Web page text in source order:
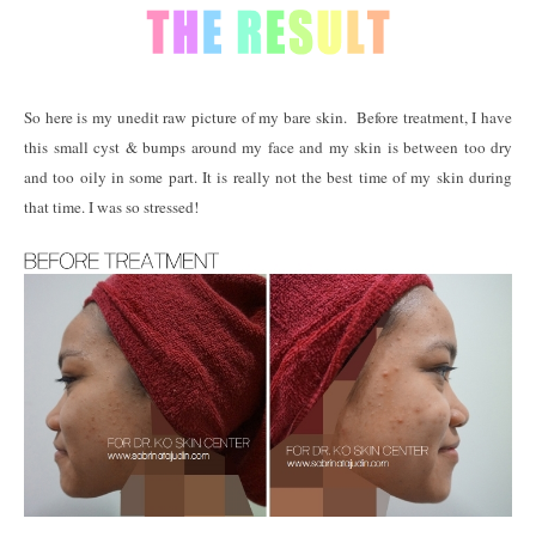
So here is my unedit raw picture of my bare skin. Before treatment, I have
this small cyst & bumps around my face and my skin is between too dry
and too oily in some part. It is really not the best time of my skin during
that time. I was so stressed!